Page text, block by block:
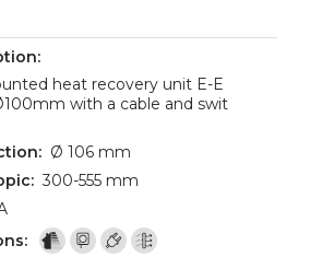
heat recovery unit E-E
with a cable and swit
Ø 106 mm
300-555 mm